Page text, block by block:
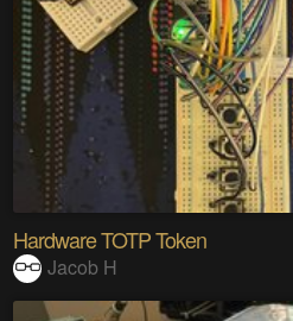
Hardware TOTP Token
Jacob H